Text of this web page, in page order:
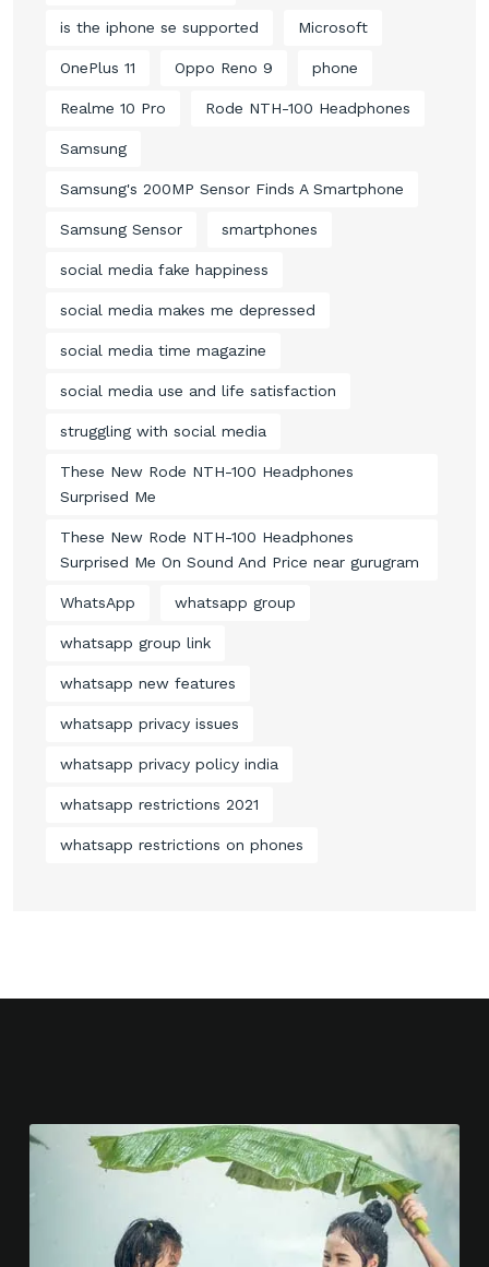
is the iphone se supported Microsoft
OnePlus 11 Oppo Reno 9 phone
Realme 10 Pro Rode NTH-100 Headphones
Samsung
Samsung's 200MP Sensor Finds A Smartphone
Samsung Sensor smartphones
social media fake happiness
social media makes me depressed
social media time magazine
social media use and life satisfaction
struggling with social media
These New Rode NTH-100 Headphones
Surprised Me
These New Rode NTH-100 Headphones
Surprised Me On Sound And Price near gurugram
WhatsApp whatsapp group
whatsapp group link
whatsapp new features
whatsapp privacy issues
whatsapp privacy policy india
whatsapp restrictions 2021
whatsapp restrictions on phones